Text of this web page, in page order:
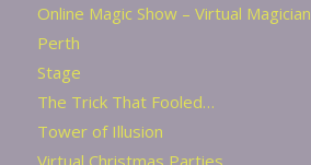
Online Magic Show – Virtual Magician
Perth
Stage
The Trick That Fooled…
Tower of Illusion